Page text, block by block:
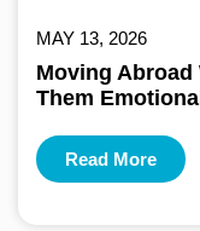
MAY 13, 2026
Moving
Them
Read More